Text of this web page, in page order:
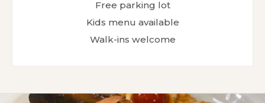
Free parking lot
Kids menu available
Walk-ins welcome